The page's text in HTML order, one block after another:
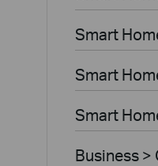
Smart
Smart
Smart
Business >